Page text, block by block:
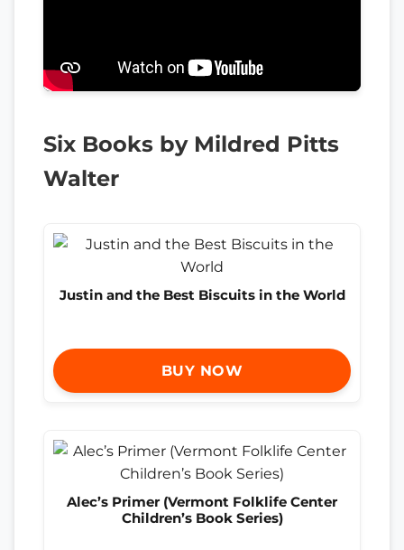
Six Books by Mildred Pitts
Walter
Justin and the Best Biscuits in the World
BUY NOW
Alec’s Primer (Vermont Folklife Center
Children’s Book Series)